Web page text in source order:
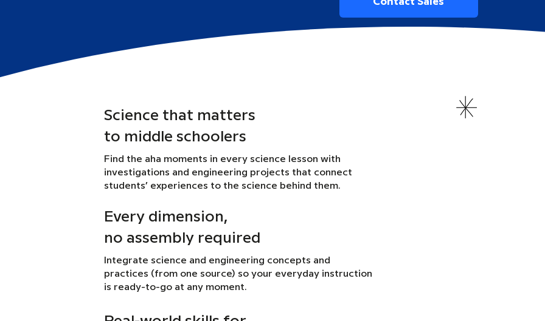
Contact Sales
Science that matters
to middle schoolers
Find the aha moments in every science lesson with
investigations and engineering projects that connect
students’ experiences to the science behind them.
Every dimension,
no assembly required
Integrate science and engineering concepts and
practices (from one source) so your everyday instruction
is ready-to-go at any moment.